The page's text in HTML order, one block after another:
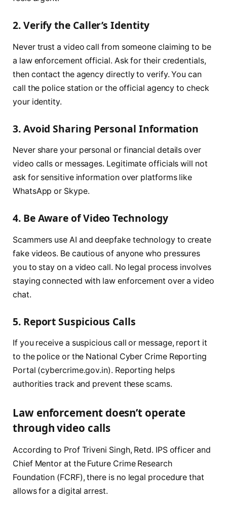
2. Verify the Caller’s Identity
Never trust a video call from someone claiming to be
a law enforcement official. Ask for their credentials,
then contact the agency directly to verify. You can
call the police station or the official agency to check
your identity.
3. Avoid Sharing Personal Information
Never share your personal or financial details over
video calls or messages. Legitimate officials will not
ask for sensitive information over platforms like
WhatsApp or Skype.
4. Be Aware of Video Technology
Scammers use AI and deepfake technology to create
fake videos. Be cautious of anyone who pressures
you to stay on a video call. No legal process involves
staying connected with law enforcement over a video
chat.
5. Report Suspicious Calls
If you receive a suspicious call or message, report it
to the police or the National Cyber Crime Reporting
Portal (cybercrime.gov.in). Reporting helps
authorities track and prevent these scams.
Law enforcement doesn’t operate
through video calls
According to Prof Triveni Singh, Retd. IPS officer and
Chief Mentor at the Future Crime Research
Foundation (FCRF), there is no legal procedure that
allows for a digital arrest.